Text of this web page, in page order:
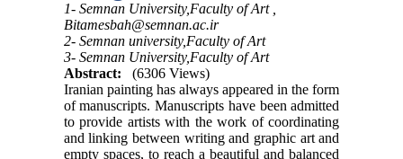
1- Semnan University,Faculty of Art ,
Bitamesbah@semnan.ac.ir
2- Semnan university,Faculty of Art
3- Semnan University,Faculty of Art
Abstract:
(6306 Views)
Iranian painting has always appeared in the form
of manuscripts. Manuscripts have been admitted
to provide artists with the work of coordinating
and linking between writing and graphic art and
empty spaces, to reach a beautiful and balanced